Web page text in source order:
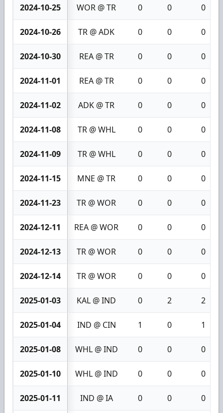
2024-10-25 WOR @ TR 0 0 0
2024-10-26 TR @ ADK 0 0 0
2024-10-30 REA @ TR 0 0 0
2024-11-01 REA @ TR 0 0 0
2024-11-02 ADK @ TR 0 0 0
2024-11-08 TR @ WHL 0 0 0
2024-11-09 TR @ WHL 0 0 0
2024-11-15 MNE @ TR 0 0 0
2024-11-23 TR @ WOR 0 0 0
2024-12-11 REA @ WOR 0 0 0
2024-12-13 TR @ WOR 0 0 0
2024-12-14 TR @ WOR 0 0 0
2025-01-03 KAL @ IND 0 2 2
2025-01-04 IND @ CIN 1 0 1
2025-01-08 WHL @ IND 0 0 0
2025-01-10 WHL @ IND 0 0 0
2025-01-11 IND @ IA 0 0 0